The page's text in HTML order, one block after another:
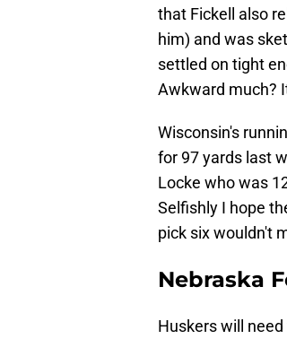
that Fickell also
him) and was
settled on tight
Awkward much?
Wisconsin's
for 97 yards last
Locke who was
Selfishly I hope
pick six wouldn't
Nebraska
Huskers will